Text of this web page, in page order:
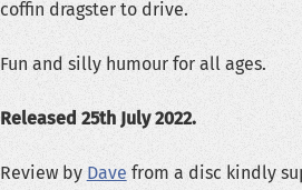
coffin dragster to drive.
Fun and silly humour for all ages.
Released 25th July 2022.
Review by Dave from a disc kindly